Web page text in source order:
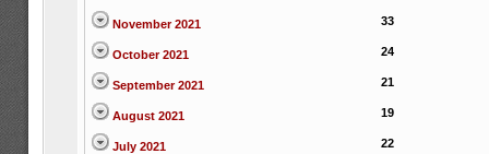
November 2021 33
October 2021 24
September 2021 21
August 2021 19
July 2021 22